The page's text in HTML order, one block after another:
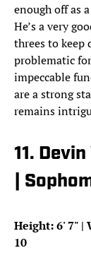
enough off as
He’s a very
threes to keep
problematic
impeccable
are a strong
remains
11.
|
Height: 6'7" |
10